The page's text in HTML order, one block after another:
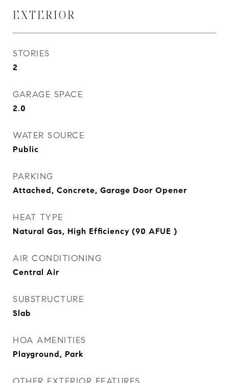
EXTERIOR
STORIES
2
GARAGE SPACE
2.0
WATER SOURCE
Public
PARKING
Attached, Concrete, Garage Door Opener
HEAT TYPE
Natural Gas, High Efficiency (90 AFUE )
AIR CONDITIONING
Central Air
SUBSTRUCTURE
Slab
HOA AMENITIES
Playground, Park